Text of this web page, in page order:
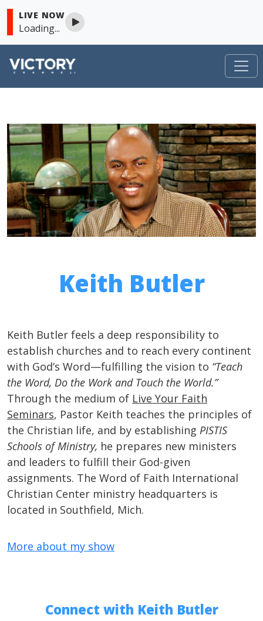
LIVE NOW
Loading...
VICTORY
Skip to content
Keith Butler
Keith Butler feels a deep responsibility to
establish churches and to reach every continent
with God’s Word—fulfilling the vision to “Teach
the Word, Do the Work and Touch the World.”
Through the medium of Live Your Faith
Seminars, Pastor Keith teaches the principles of
the Christian life, and by establishing PISTIS
Schools of Ministry, he prepares new ministers
and leaders to fulfill their God-given
assignments. The Word of Faith International
Christian Center ministry headquarters is
located in Southfield, Mich.
More about my show
Connect with Keith Butler